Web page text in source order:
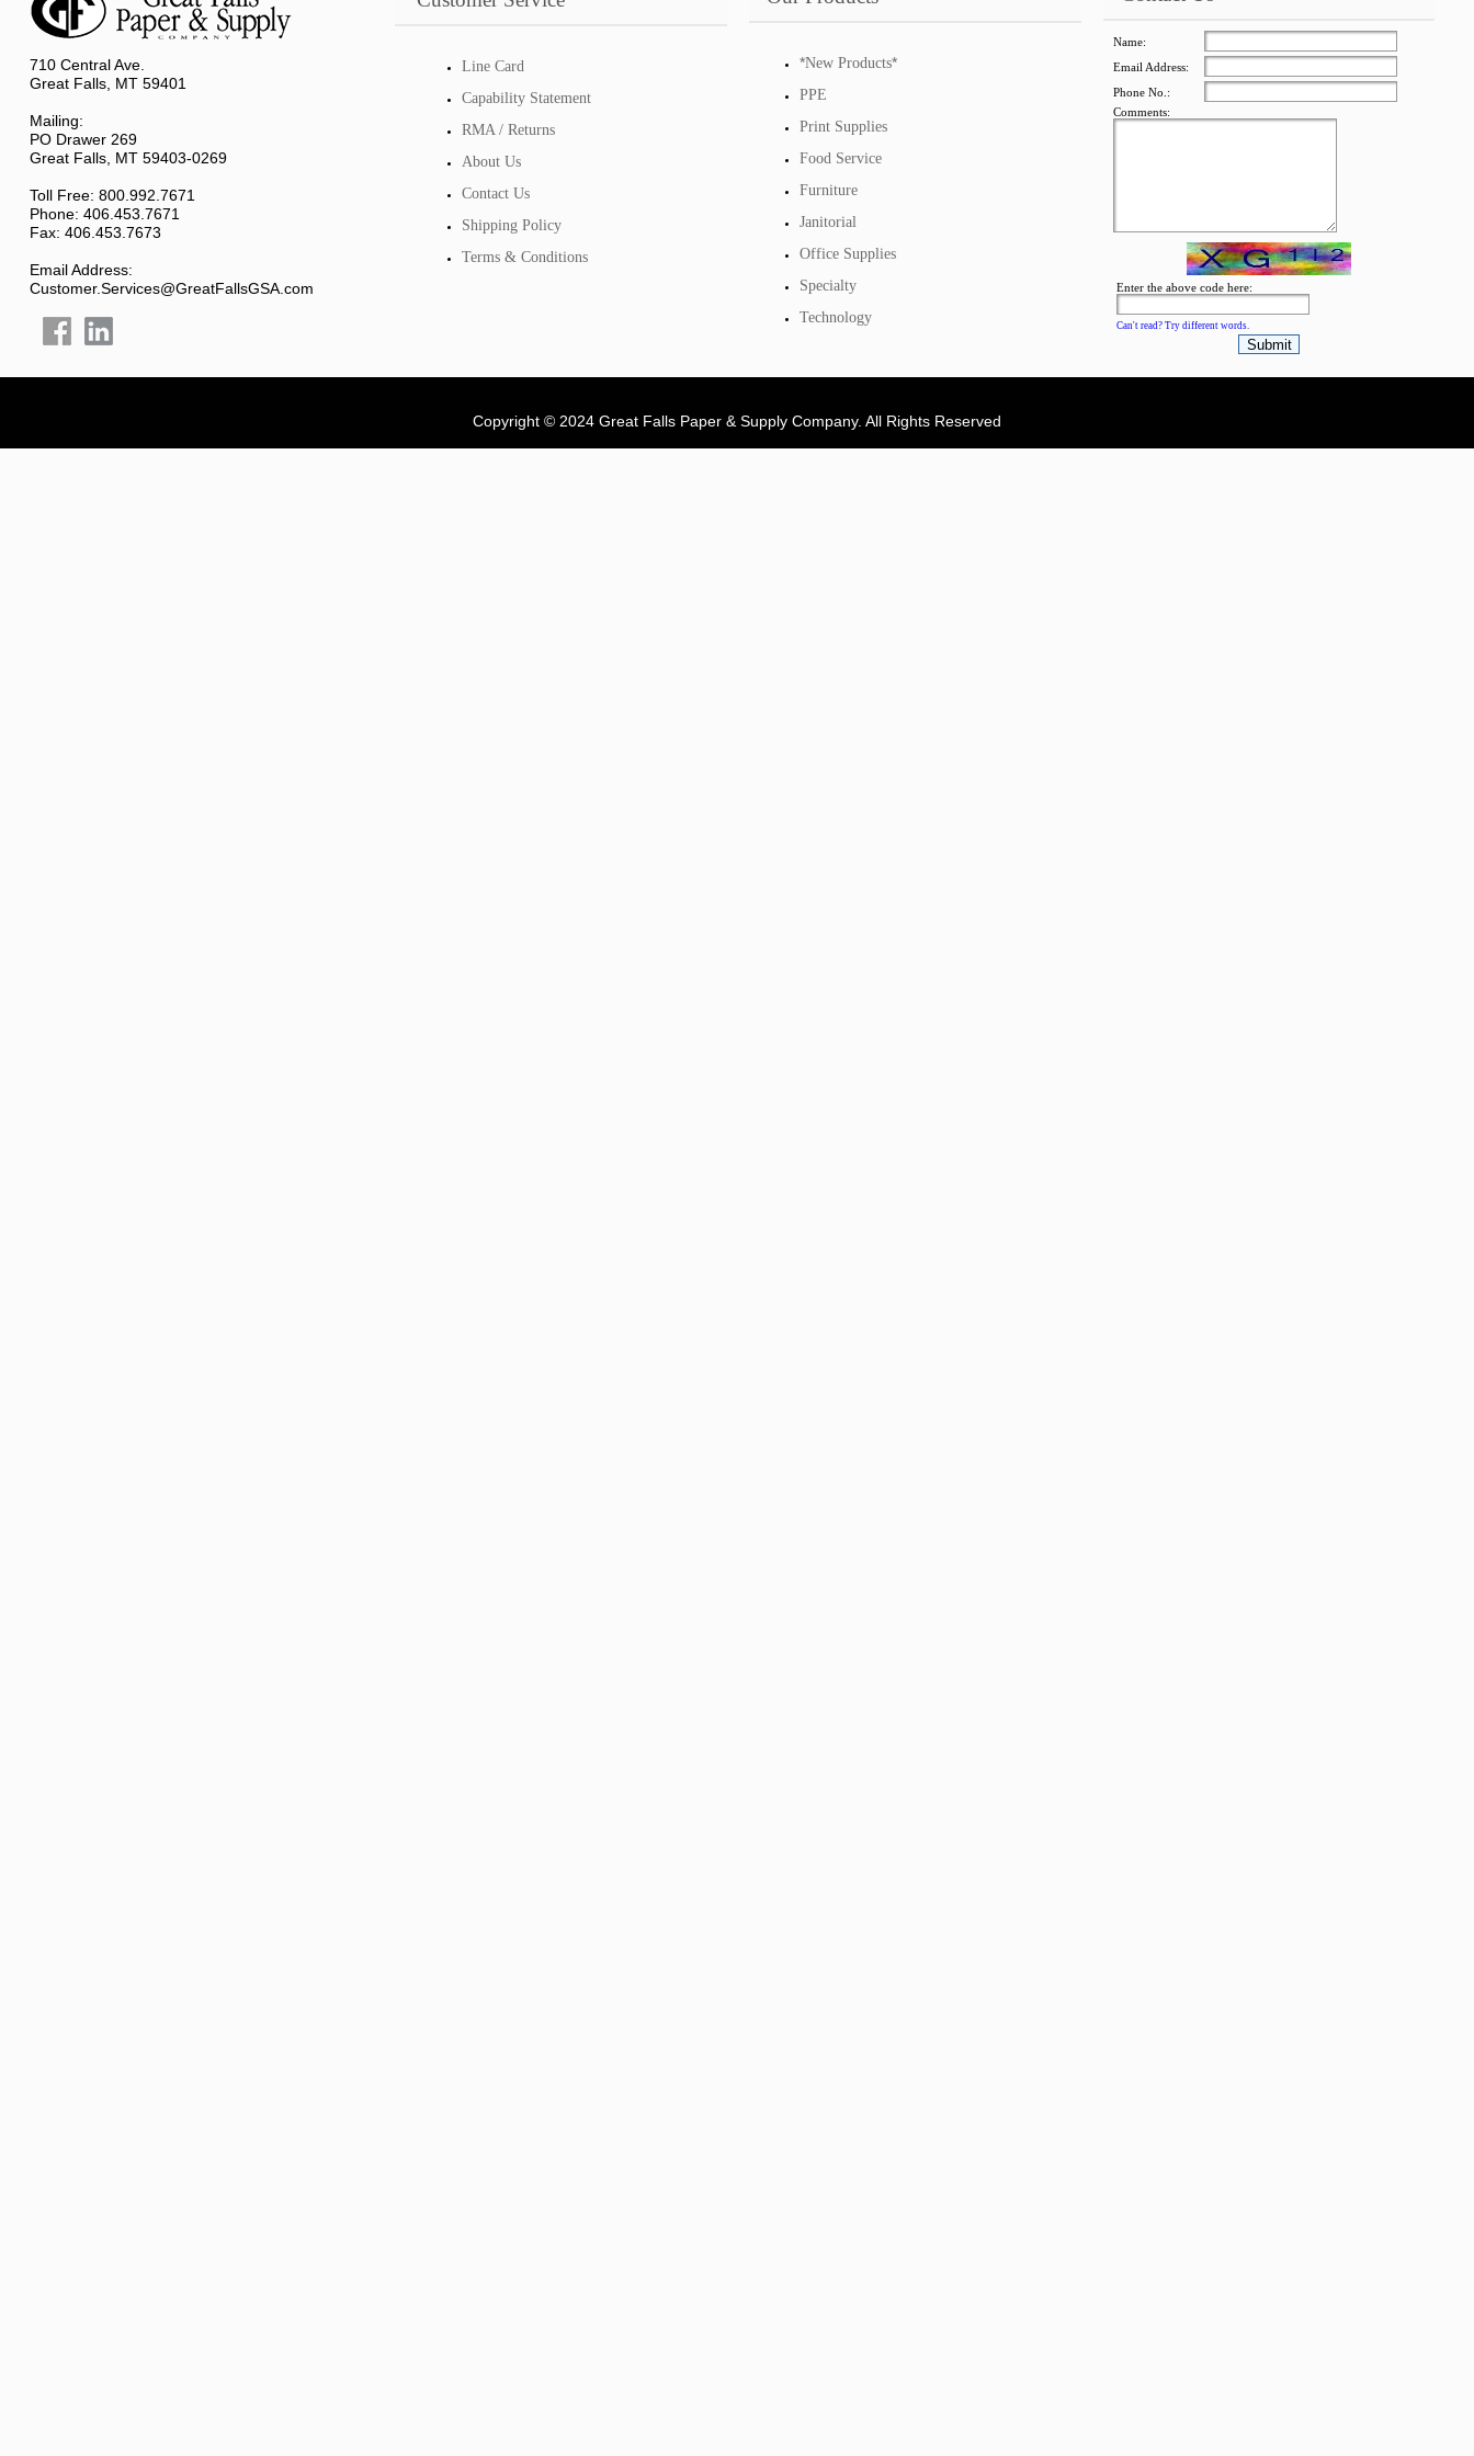
jQuery Carousel Free
710 Central Ave.
Great Falls, MT 59401
Mailing:
PO Drawer 269
Great Falls, MT 59403-0269
Toll Free: 800.992.7671
Phone: 406.453.7671
Fax: 406.453.7673
Email Address:
Customer.Services@GreatFallsGSA.com
Line Card
Capability Statement
RMA / Returns
About Us
Contact Us
Shipping Policy
Terms & Conditions
*New Products*
PPE
Print Supplies
Food Service
Furniture
Janitorial
Office Supplies
Specialty
Technology
Name:
Email Address:
Phone No.:
Comments:
Enter the above code here:
Can't read? Try different words.
Copyright © 2024 Great Falls Paper & Supply Company. All Rights Reserved